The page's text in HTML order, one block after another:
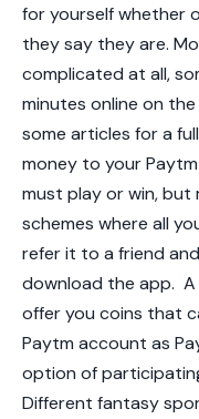
for yourself whether
they say they are.
complicated at all,
minutes online on
some articles for a
money to your
must play or win, but
schemes where all
refer it to a friend
download the app.
offer you coins that
Paytm account as
option of
Different fantasy